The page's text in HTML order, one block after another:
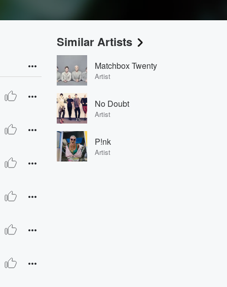
Similar Artists
Matchbox Twenty
Artist
No Doubt
Artist
P!nk
Artist